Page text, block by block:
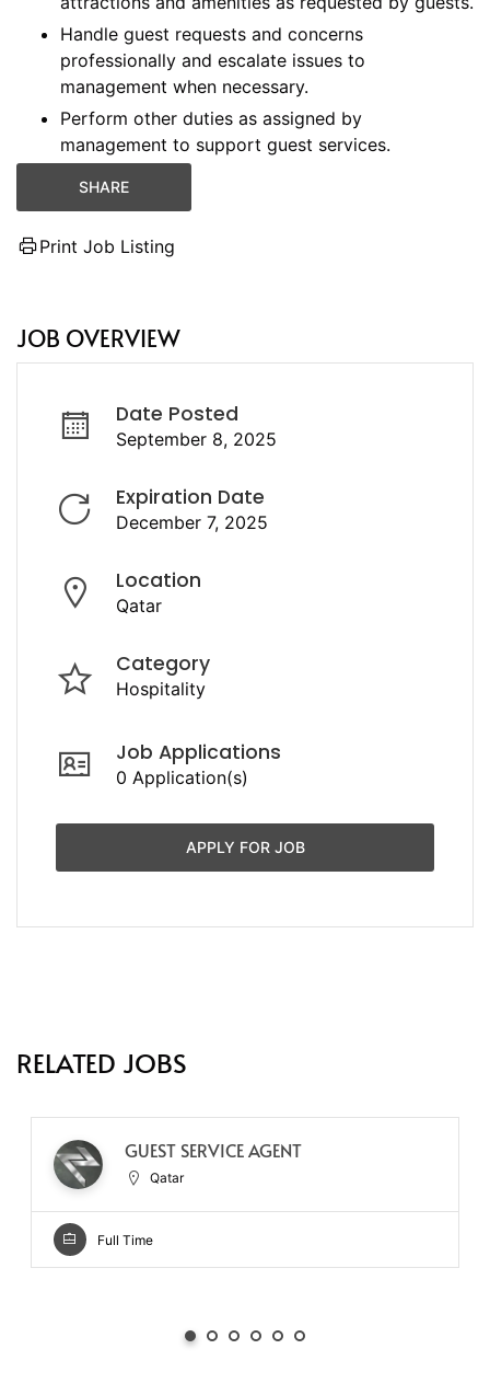
Handle guest requests and concerns
professionally and escalate issues to
management when necessary.
Perform other duties as assigned by
management to support guest services.
SHARE
Print Job Listing
JOB OVERVIEW
Date Posted
September 8, 2025
Expiration Date
December 7, 2025
Location
Qatar
Category
Hospitality
Job Applications
0 Application(s)
APPLY FOR JOB
RELATED JOBS
GUEST SERVICE AGENT
Qatar
Full Time